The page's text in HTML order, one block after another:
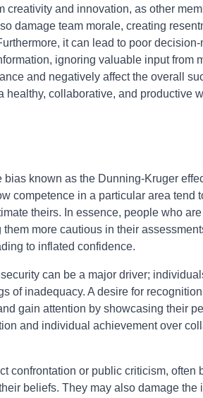
and innovation, as other
damage team morale, creating
it can lead to poor
ignoring valuable input from
and negatively affect the overall
collaborative, and productive
known as the Dunning-Kruger
competence in a particular area tend
theirs. In essence, people who
more cautious in their
to inflated confidence.
can be a major driver;
of inadequacy. A desire for
gain attention by showcasing their
and individual achievement over
confrontation or public criticism, often
beliefs. They may also damage the